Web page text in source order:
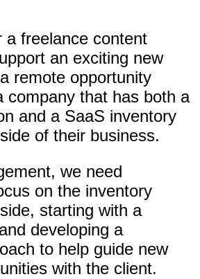
a freelance content
an exciting new
remote opportunity
company that has both a
and a SaaS inventory
of their business.
we need
on the inventory
starting with a
developing a
to help guide new
with the client.